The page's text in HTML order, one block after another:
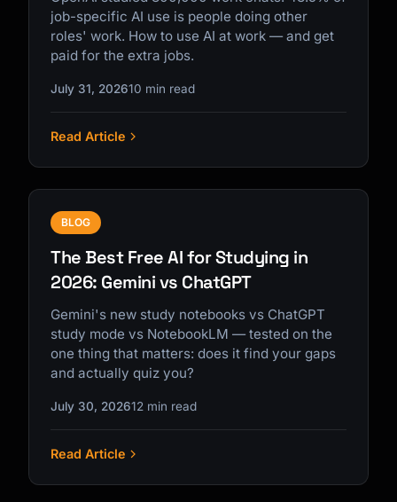
job-specific AI use is people doing other
roles' work. How to use AI at work — and get
paid for the extra jobs.
July 31, 202610 min read
Read Article
BLOG
The Best Free AI for Studying in
2026: Gemini vs ChatGPT
Gemini's new study notebooks vs ChatGPT
study mode vs NotebookLM — tested on the
one thing that matters: does it find your gaps
and actually quiz you?
July 30, 202612 min read
Read Article